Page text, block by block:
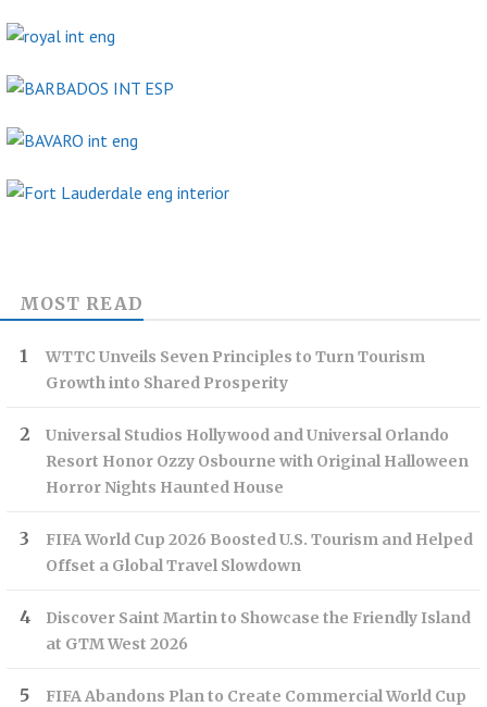
MOST READ
WTTC Unveils Seven Principles to Turn Tourism
Growth into Shared Prosperity
Universal Studios Hollywood and Universal Orlando
Resort Honor Ozzy Osbourne with Original Halloween
Horror Nights Haunted House
FIFA World Cup 2026 Boosted U.S. Tourism and Helped
Offset a Global Travel Slowdown
Discover Saint Martin to Showcase the Friendly Island
at GTM West 2026
FIFA Abandons Plan to Create Commercial World Cup